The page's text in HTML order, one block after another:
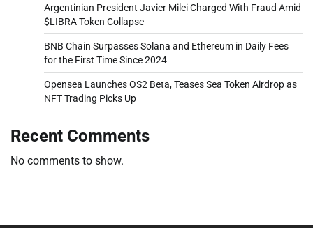
Argentinian President Javier Milei Charged With Fraud Amid
$LIBRA Token Collapse
BNB Chain Surpasses Solana and Ethereum in Daily Fees
for the First Time Since 2024
Opensea Launches OS2 Beta, Teases Sea Token Airdrop as
NFT Trading Picks Up
Recent Comments
No comments to show.